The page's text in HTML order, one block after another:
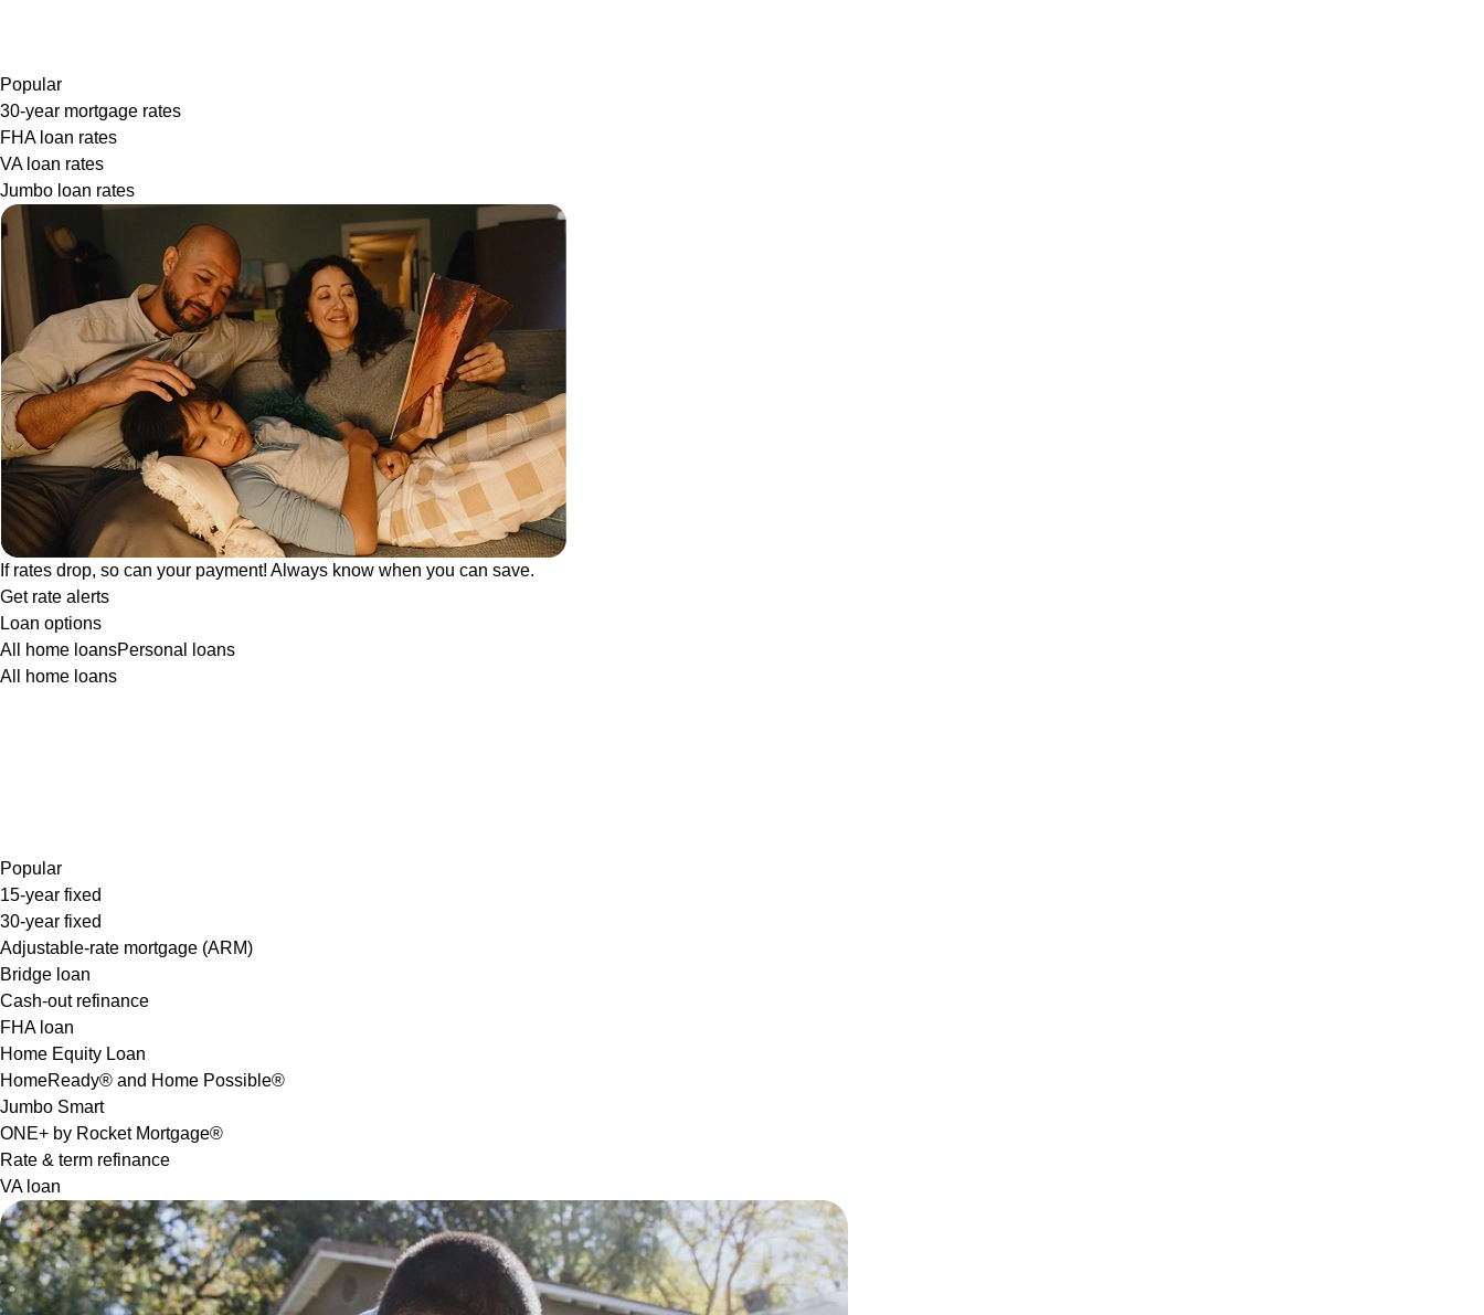
Popular
30-year mortgage rates
FHA loan rates
VA loan rates
Jumbo loan rates
If rates drop, so can your payment! Always know when you can save.
Get rate alerts
Loan options
All home loansPersonal loans
All home loans
Popular
15-year fixed
30-year fixed
Adjustable-rate mortgage (ARM)
Bridge loan
Cash-out refinance
FHA loan
Home Equity Loan
HomeReady® and Home Possible®
Jumbo Smart
ONE+ by Rocket Mortgage®
Rate & term refinance
VA loan